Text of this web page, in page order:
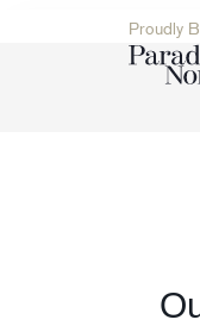
Proudly